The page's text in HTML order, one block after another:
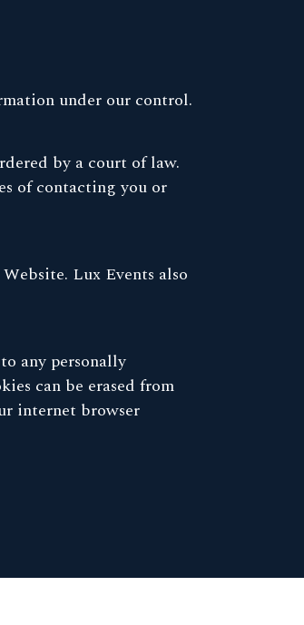
under our control.
by a court of law.
of contacting you or
Lux Events also
any personally
can be erased from
internet browser